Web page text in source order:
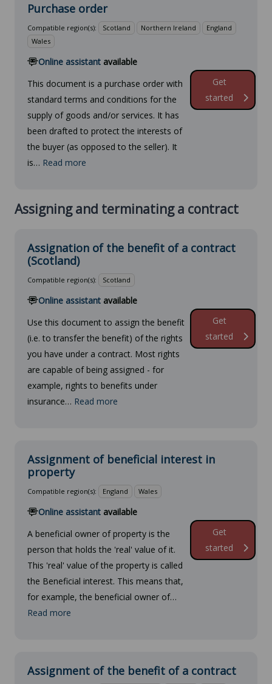
Purchase order
Compatible region(s): Scotland Northern Ireland
England
Wales
Online assistant available
This document is a purchase order with
standard terms and conditions for the
supply of goods and/or services. It has
been drafted to protect the interests of
the buyer (as opposed to the seller). It
is… Read more
Get
started
Assigning and terminating a contract
Assignation of the benefit of a contract
(Scotland)
Compatible region(s): Scotland
Online assistant available
Use this document to assign the benefit
(i.e. to transfer the benefit) of the rights
you have under a contract. Most rights
are capable of being assigned - for
example, rights to benefits under
insurance… Read more
Get
started
Assignment of beneficial interest in
property
Compatible region(s): England Wales
Online assistant available
A beneficial owner of property is the
person that holds the 'real' value of it.
This 'real' value of the property is called
the Beneficial interest. This means that,
for example, the beneficial owner of…
Read more
Get
started
Assignment of the benefit of a contract